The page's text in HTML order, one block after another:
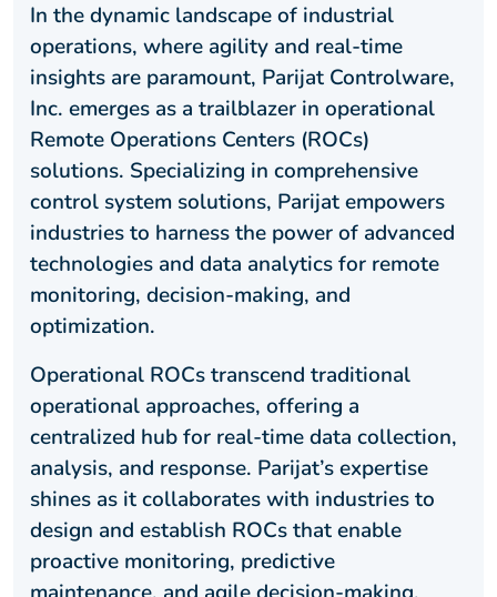
In the dynamic landscape of industrial
operations, where agility and real-time
insights are paramount, Parijat Controlware,
Inc. emerges as a trailblazer in operational
Remote Operations Centers (ROCs)
solutions. Specializing in comprehensive
control system solutions, Parijat empowers
industries to harness the power of advanced
technologies and data analytics for remote
monitoring, decision-making, and
optimization.
Operational ROCs transcend traditional
operational approaches, offering a
centralized hub for real-time data collection,
analysis, and response. Parijat’s expertise
shines as it collaborates with industries to
design and establish ROCs that enable
proactive monitoring, predictive